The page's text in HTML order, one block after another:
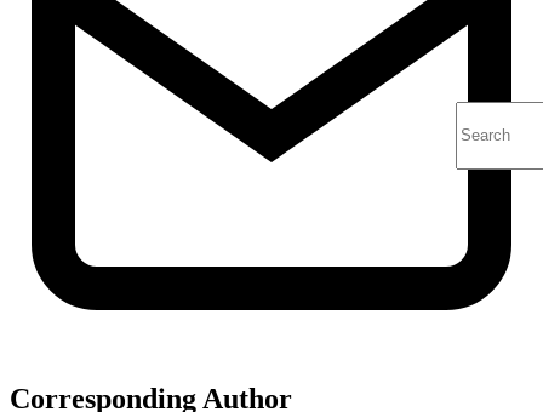
Corresponding Author